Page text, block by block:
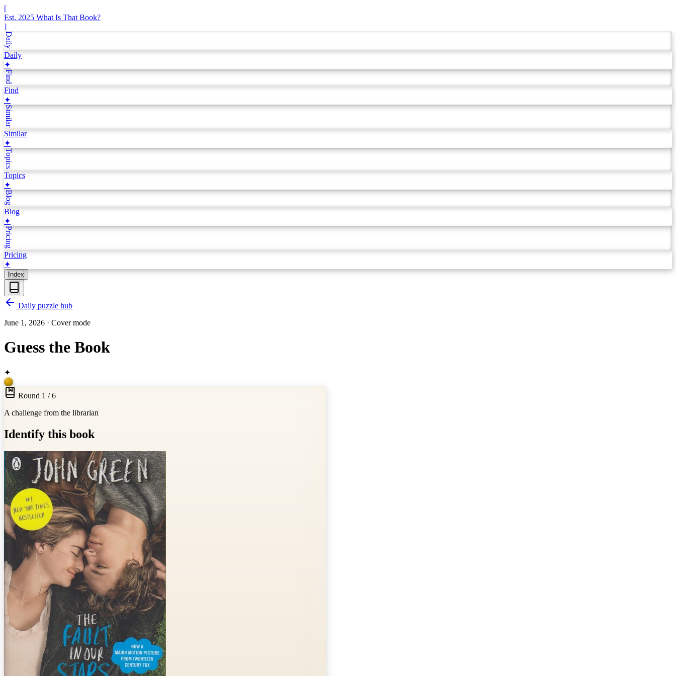
[
Est. 2025 What Is That Book?
]
Daily
Daily
✦
Find
Find
✦
Similar
Similar
✦
Topics
Topics
✦
Blog
Blog
✦
Pricing
Pricing
✦
Index
Daily puzzle hub
June 1, 2026 · Cover mode
Guess the Book
✦
Round 1 / 6
A challenge from the librarian
Identify this book